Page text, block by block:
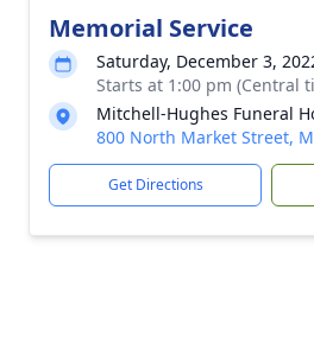
Memorial Service
Saturday, December 3,
Starts at 1:00 pm (Central
Mitchell-Hughes Funeral
800 North Market Street,
Get Directions